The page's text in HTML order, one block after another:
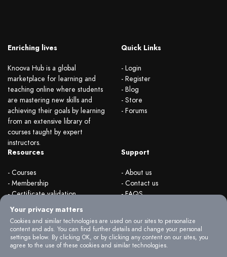
Enriching lives
Knoova Hub is a global
marketplace for learning and
teaching online where students
are mastering new skills and
achieving their goals by learning
from an extensive library of
courses taught by expert
instructors.
Quick Links
- Login
- Register
- Blog
- Store
- Forums
Resources
- Courses
- Membership
- Certificate validation
- Become instructor
- Organizations
Support
- About us
- Contact us
- FAQS
Your privacy matters
Cookies and similar technologies are used on our sites to personalize
content and ads. You can find further details and change your personal
settings below. By clicking OK, or by clicking any content on our sites, you
agree to the use of these cookies and similar technologies.